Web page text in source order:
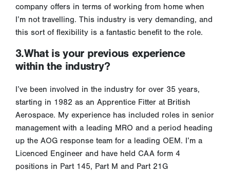
company offers in terms of working from home when
I’m not travelling. This industry is very demanding, and
this sort of flexibility is a fantastic benefit to the role.
3.What is your previous experience
within the industry?
I’ve been involved in the industry for over 35 years,
starting in 1982 as an Apprentice Fitter at British
Aerospace. My experience has included roles in senior
management with a leading MRO and a period heading
up the AOG response team for a leading OEM. I’m a
Licenced Engineer and have held CAA form 4
positions in Part 145, Part M and Part 21G